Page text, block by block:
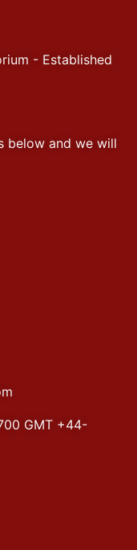
- Established
below and we will
GMT +44-